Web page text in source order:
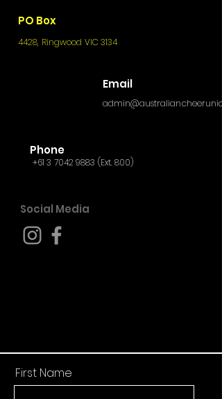
PO Box
4428, Ringwood VIC 3134
Email
Phone
+61 3 7042 9883 (Ext. 800)
Social Media
First Name